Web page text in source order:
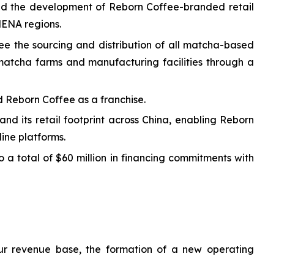
the development of Reborn Coffee-branded retail
regions.
the sourcing and distribution of all matcha-based
farms and manufacturing facilities through a
Coffee as a franchise.
its retail footprint across China, enabling Reborn
platforms.
total of $60 million in financing commitments with
revenue base, the formation of a new operating